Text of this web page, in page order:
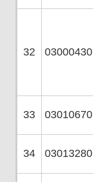
32 03000430
33 03010670
34 03013280